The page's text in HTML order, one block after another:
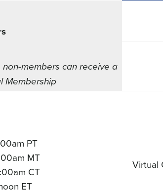
members can receive a
Membership
PT
MT
CT
ET
Virtual